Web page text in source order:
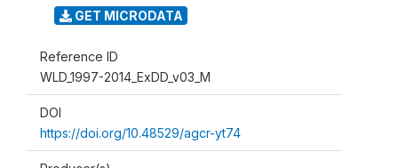
GET MICRODATA
Reference ID
WLD_1997-2014_ExDD_v03_M
DOI
https://doi.org/10.48529/agcr-yt74